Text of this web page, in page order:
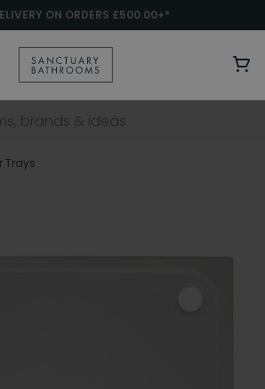
ON ORDERS £500.00+*
Trays